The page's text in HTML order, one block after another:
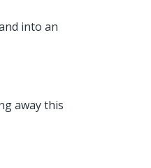
into an
away this